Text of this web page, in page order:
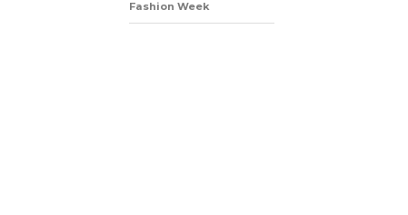
Fashion Week